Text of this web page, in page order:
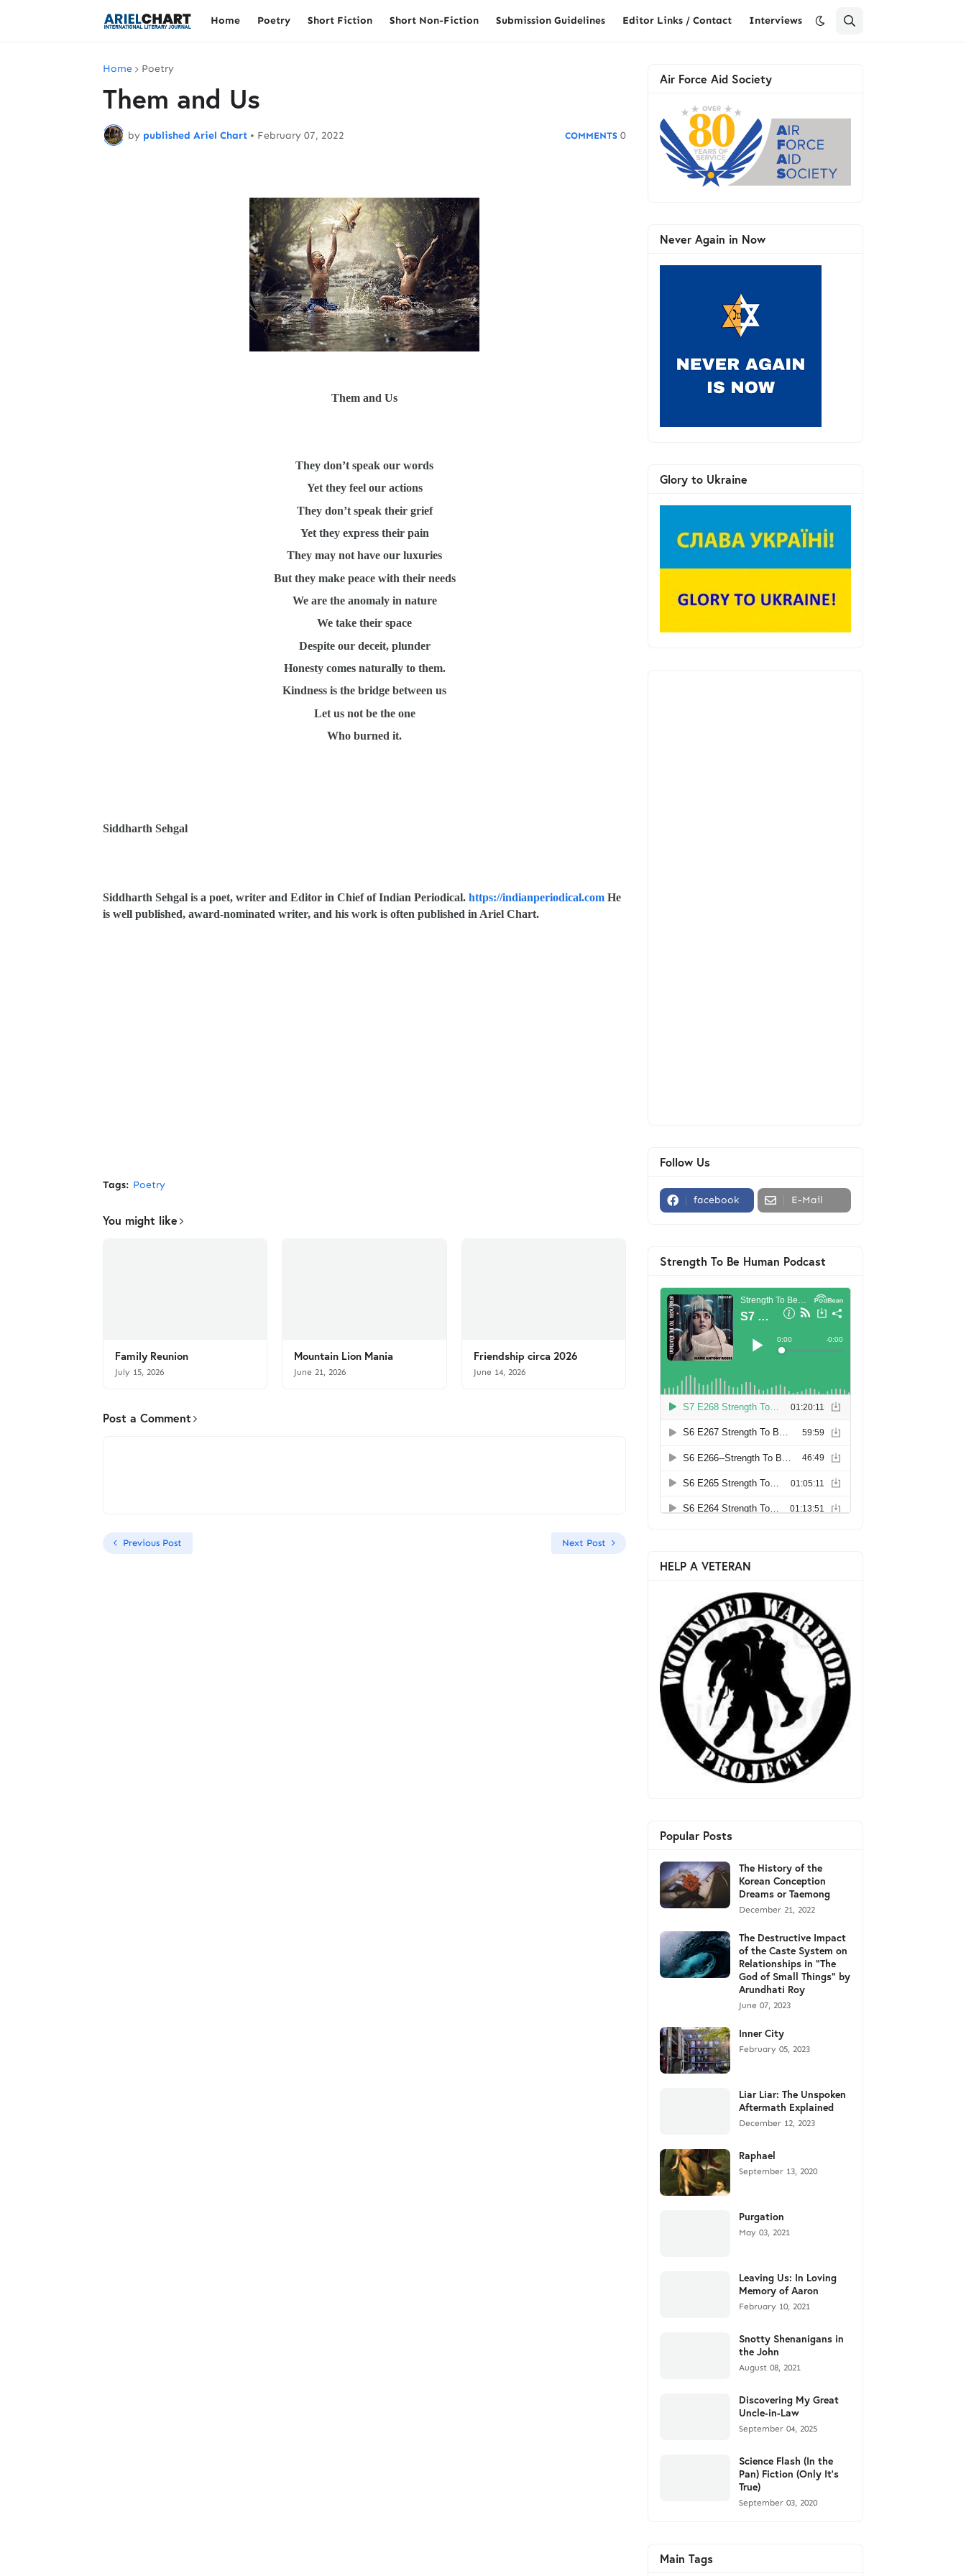
Home Poetry Short Fiction Short Non-Fiction Submission Guidelines Editor Links / Contact Interviews
Home Poetry
Them and Us
by published Ariel Chart • February 07, 2022 0
Them and Us
They don’t speak our words
Yet they feel our actions
They don’t speak their grief
Yet they express their pain
They may not have our luxuries
But they make peace with their needs
We are the anomaly in nature
We take their space
Despite our deceit, plunder
Honesty comes naturally to them.
Kindness is the bridge between us
Let us not be the one
Who burned it.
Siddharth Sehgal
Siddharth Sehgal is a poet, writer and Editor in Chief of Indian Periodical. https://indianperiodical.com He
is well published, award-nominated writer, and his work is often published in Ariel Chart.
Tags: Poetry
You might like
Family Reunion
July 15, 2026
Mountain Lion Mania
June 21, 2026
Friendship circa 2026
June 14, 2026
Post a Comment
Previous Post Next Post
Air Force Aid Society
Never Again in Now
Glory to Ukraine
Follow Us
facebook E-Mail
Strength To Be Human Podcast
HELP A VETERAN
Popular Posts
The History of the
Korean Conception
Dreams or Taemong
December 21, 2022
The Destructive Impact
of the Caste System on
Relationships in "The
God of Small Things" by
Arundhati Roy
June 07, 2023
Inner City
February 05, 2023
Liar Liar: The Unspoken
Aftermath Explained
December 12, 2023
Raphael
September 13, 2020
Purgation
May 03, 2021
Leaving Us: In Loving
Memory of Aaron
February 10, 2021
Snotty Shenanigans in
the John
August 08, 2021
Discovering My Great
Uncle-in-Law
September 04, 2025
Science Flash (In the
Pan) Fiction (Only It's
True)
September 03, 2020
Main Tags